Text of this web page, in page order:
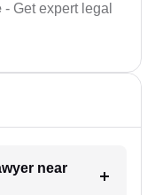
- Get expert legal
near